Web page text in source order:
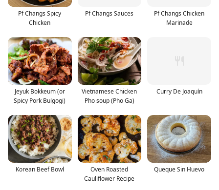
Pf Changs Spicy
Chicken
Pf Changs Sauces
Pf Changs Chicken
Marinade
Jeyuk Bokkeum (or
Spicy Pork Bulgogi)
Vietnamese Chicken
Pho soup (Pho Ga)
Curry De Joaquín
Korean Beef Bowl
Oven Roasted
Cauliflower Recipe
Queque Sin Huevo